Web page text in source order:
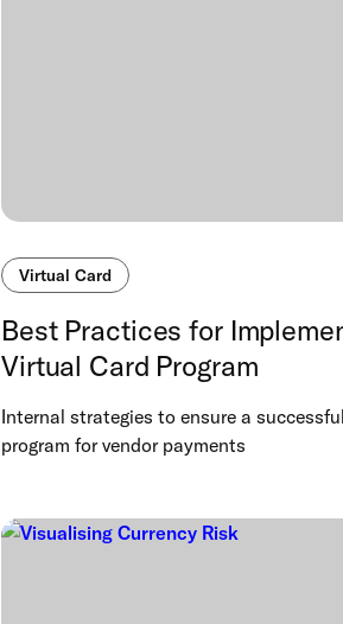
Virtual Card
Best Practices for
Virtual Card Program
Internal strategies to ensure a
program for vendor payments